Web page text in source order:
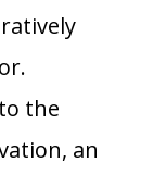
the
an